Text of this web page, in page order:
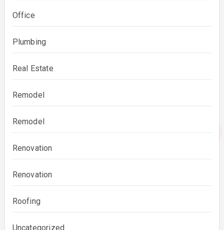
Office
Plumbing
Real Estate
Remodel
Remodel
Renovation
Renovation
Roofing
Uncategorized